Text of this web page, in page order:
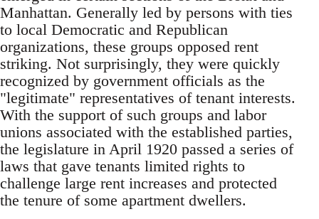
Manhattan. Generally led by persons with ties
to local Democratic and Republican
organizations, these groups opposed rent
striking. Not surprisingly, they were quickly
recognized by government officials as the
"legitimate" representatives of tenant interests.
With the support of such groups and labor
unions associated with the established parties,
the legislature in April 1920 passed a series of
laws that gave tenants limited rights to
challenge large rent increases and protected
the tenure of some apartment dwellers.